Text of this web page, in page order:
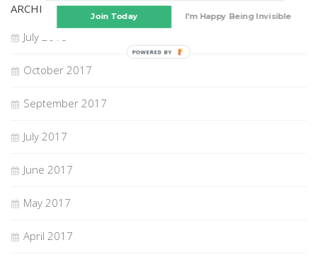
ARCHIVES
July 2018
October 2017
September 2017
July 2017
June 2017
May 2017
April 2017
Join Today I'm Happy Being Invisible
POWERED BY